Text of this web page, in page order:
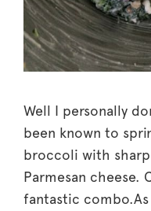
Well I personally
been known to
broccoli with
Parmesan cheese.
fantastic combo.As